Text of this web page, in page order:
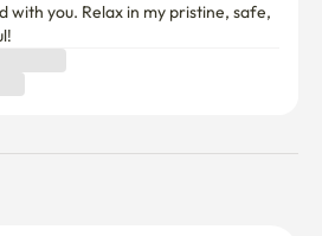
with you. Relax in my pristine, safe,